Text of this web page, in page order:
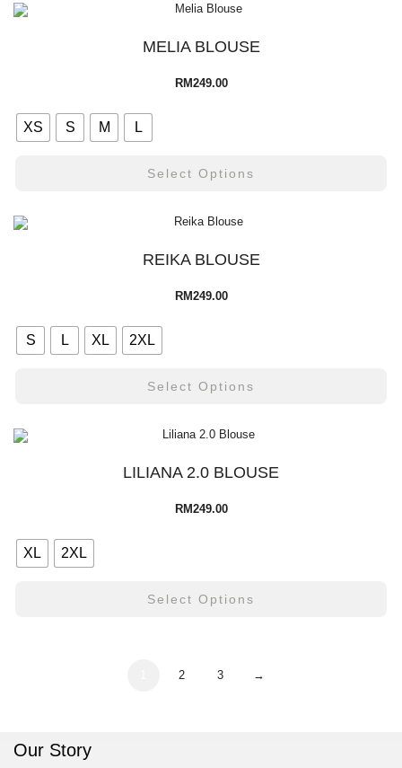
MELIA BLOUSE
RM249.00
XS S M L
Select Options
REIKA BLOUSE
RM249.00
S L XL 2XL
Select Options
LILIANA 2.0 BLOUSE
RM249.00
XL 2XL
Select Options
2 3 →
Our Story